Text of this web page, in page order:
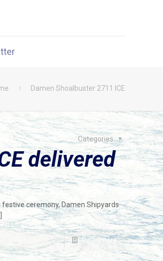
Damen Shoalbuster 2711 ICE
Categories
delivered
ceremony, Damen Shipyards
Read more